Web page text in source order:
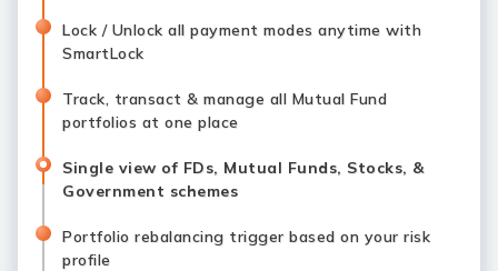
Lock / Unlock all payment modes anytime with
SmartLock
Track, transact & manage all Mutual Fund
portfolios at one place
Single view of FDs, Mutual Funds, Stocks, &
Government schemes
Portfolio rebalancing trigger based on your risk
profile